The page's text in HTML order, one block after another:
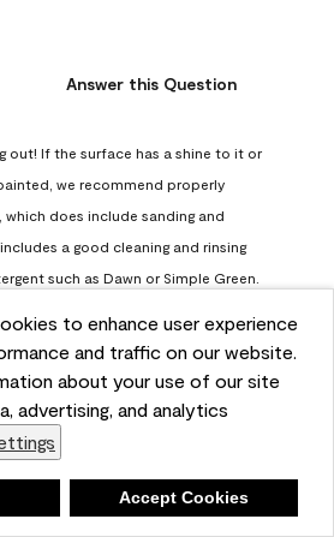
to enhance user experience
and traffic on our website.
about your use of our site
advertising, and analytics
Accept Cookies
Answer this Question
out! If the surface has a shine to it or
we recommend properly
does include sanding and
a good cleaning and rinsing
such as Dawn or Simple Green.
with our Fresh Start High Hiding
Advance may then be applied